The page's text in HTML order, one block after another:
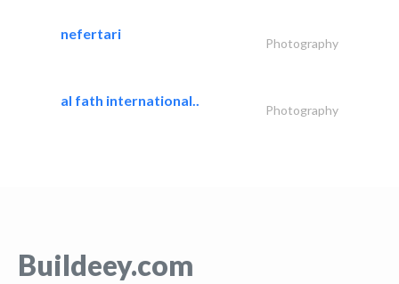
nefertari
Photography
al fath international..
Photography
Buildeey.com